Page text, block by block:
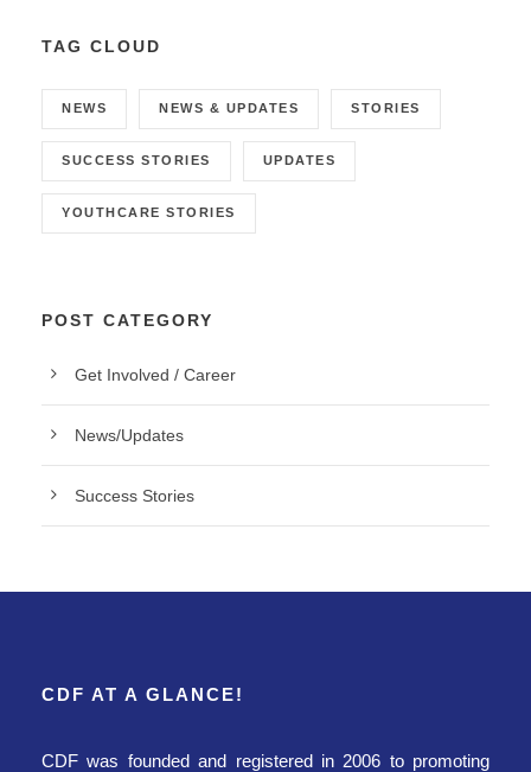
TAG CLOUD
NEWS NEWS & UPDATES STORIES
SUCCESS STORIES UPDATES
YOUTHCARE STORIES
POST CATEGORY
Get Involved / Career
News/Updates
Success Stories
CDF AT A GLANCE!
CDF was founded and registered in 2006 to promoting